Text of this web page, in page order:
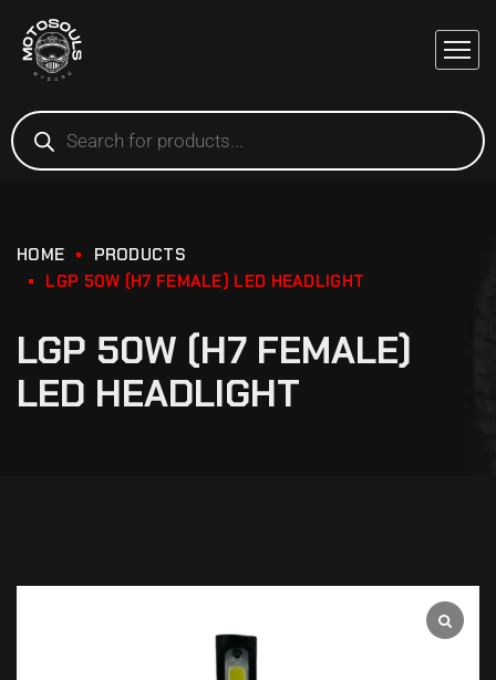
HOME
PRODUCTS
LGP 50W (H7 FEMALE) LED HEADLIGHT
LGP 50W (H7 FEMALE)
LED HEADLIGHT